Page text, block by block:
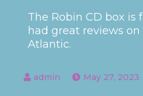
The Robin CD box is
had great reviews
Atlantic.
May 27, 2023